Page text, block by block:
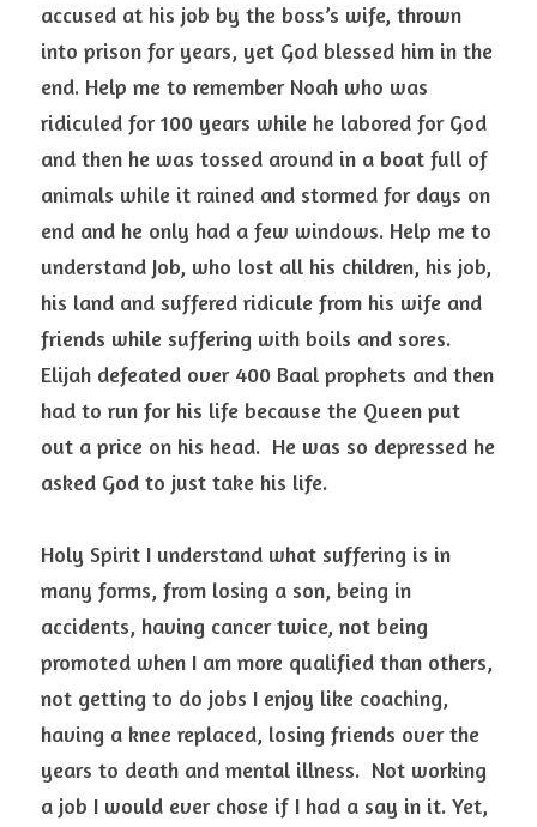
accused at his job by the boss’s wife, thrown
into prison for years, yet God blessed him in the
end. Help me to remember Noah who was
ridiculed for 100 years while he labored for God
and then he was tossed around in a boat full of
animals while it rained and stormed for days on
end and he only had a few windows. Help me to
understand Job, who lost all his children, his job,
his land and suffered ridicule from his wife and
friends while suffering with boils and sores.
Elijah defeated over 400 Baal prophets and then
had to run for his life because the Queen put
out a price on his head.  He was so depressed he
asked God to just take his life.
Holy Spirit I understand what suffering is in
many forms, from losing a son, being in
accidents, having cancer twice, not being
promoted when I am more qualified than others,
not getting to do jobs I enjoy like coaching,
having a knee replaced, losing friends over the
years to death and mental illness.  Not working
a job I would ever chose if I had a say in it. Yet,